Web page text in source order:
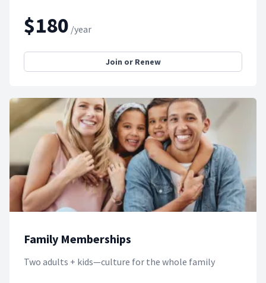
$180 /year
Join or Renew
Family Memberships
Two adults + kids—culture for the whole family